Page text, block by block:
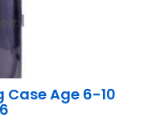
Case Age 6-10